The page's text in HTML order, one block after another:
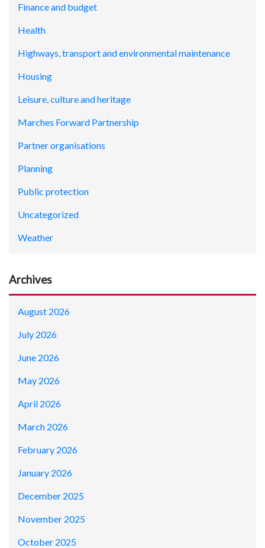
Finance and budget
Health
Highways, transport and environmental maintenance
Housing
Leisure, culture and heritage
Marches Forward Partnership
Partner organisations
Planning
Public protection
Uncategorized
Weather
Archives
August 2026
July 2026
June 2026
May 2026
April 2026
March 2026
February 2026
January 2026
December 2025
November 2025
October 2025